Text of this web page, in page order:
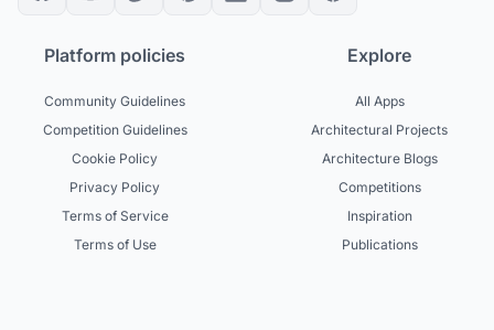
Platform policies
Community Guidelines
Competition Guidelines
Cookie Policy
Privacy Policy
Terms of Service
Terms of Use
Explore
All Apps
Architectural Projects
Architecture Blogs
Competitions
Inspiration
Publications